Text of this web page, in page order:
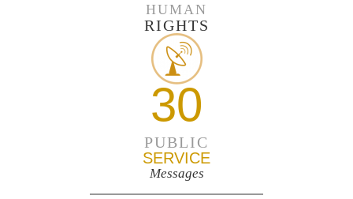
HUMAN
RIGHTS
30
PUBLIC
SERVICE
Messages